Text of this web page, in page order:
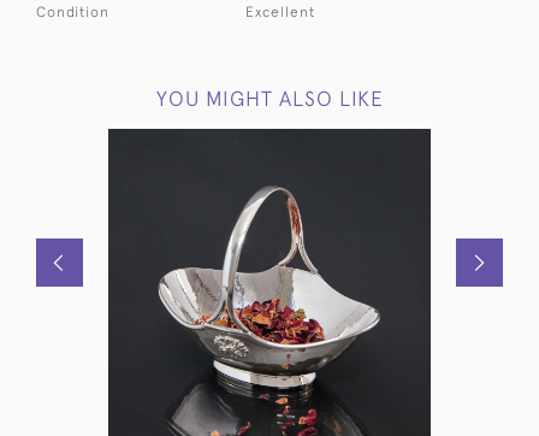
Condition Excellent
YOU MIGHT ALSO LIKE